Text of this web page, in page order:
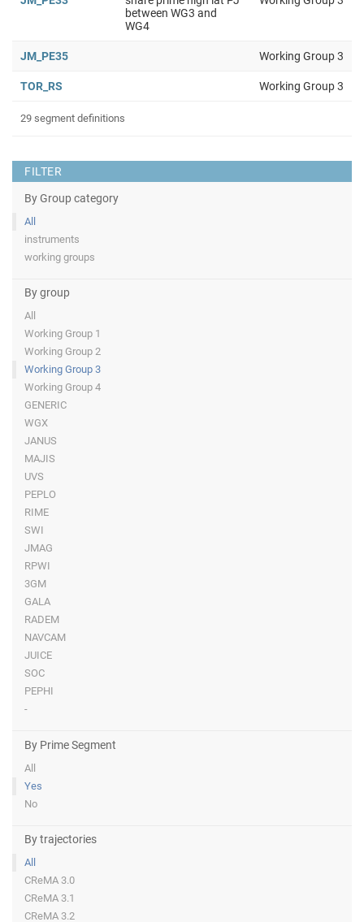
FILTER
By Group category
All
instruments
working groups
By group
All
Working Group 1
Working Group 2
Working Group 3
Working Group 4
GENERIC
WGX
JANUS
MAJIS
UVS
PEPLO
RIME
SWI
JMAG
RPWI
3GM
GALA
RADEM
NAVCAM
JUICE
SOC
PEPHI
-
By Prime Segment
All
Yes
No
By trajectories
All
CReMA 3.0
CReMA 3.1
CReMA 3.2
between WG3 and
WG4
JM_PE35 Working Group 3
TOR_RS Working Group 3
29 segment definitions